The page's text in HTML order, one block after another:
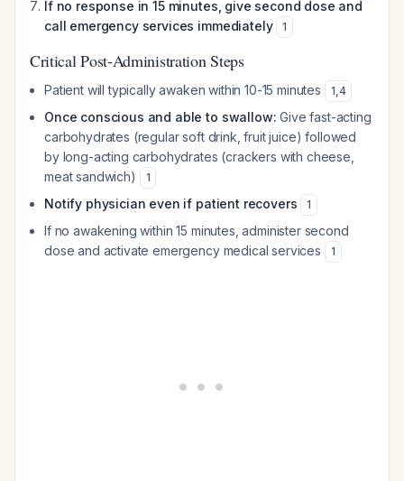
If no response in 15 minutes, give second dose and
call emergency services immediately
1
Critical Post-Administration Steps
Patient will typically awaken within 10-15 minutes 1,4
Once conscious and able to swallow: Give fast-acting
carbohydrates (regular soft drink, fruit juice) followed
by long-acting carbohydrates (crackers with cheese,
meat sandwich)
1
Notify physician even if patient recovers 1
If no awakening within 15 minutes, administer second
dose and activate emergency medical services
1